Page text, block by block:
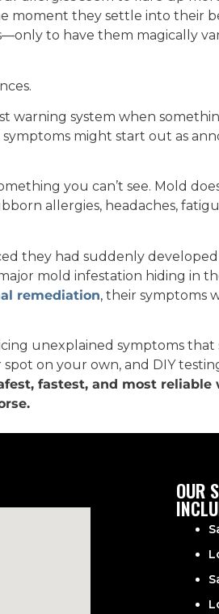
moment they settle into their
to have them magically
warning system when
might start out as
you can’t see. Mold
allergies, headaches,
they had suddenly developed
mold infestation hiding in
remediation, their symptoms
unexplained symptoms that
spot on your own, and DIY
fastest, and most
OUR